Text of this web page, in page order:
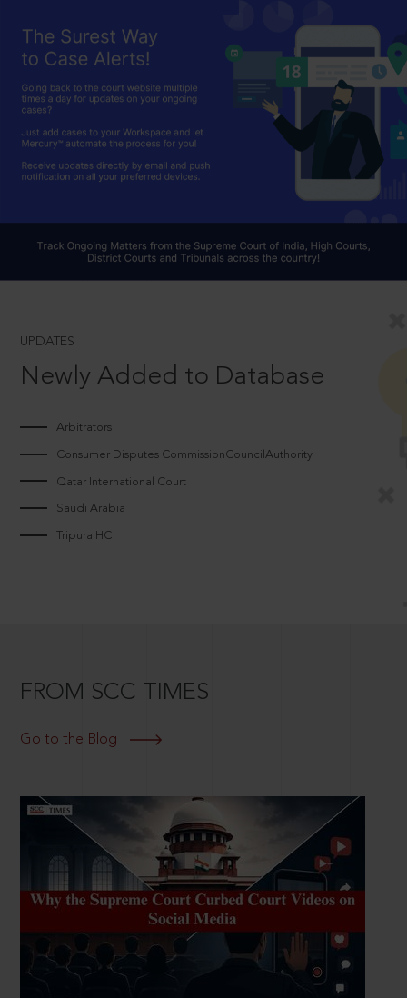
UPDATES
Newly Added to Database
Arbitrators
Consumer Disputes CommissionCouncilAuthority
Qatar International Court
Saudi Arabia
Tripura HC
FROM SCC TIMES
Go to the Blog